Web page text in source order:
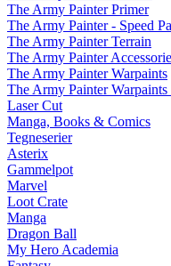
The Army Painter Primer
The Army Painter - Speed
The Army Painter Terrain
The Army Painter
The Army Painter Warpaints
The Army Painter Warpaints
Laser Cut
Manga, Books & Comics
Tegneserier
Asterix
Gammelpot
Marvel
Loot Crate
Manga
Dragon Ball
My Hero Academia